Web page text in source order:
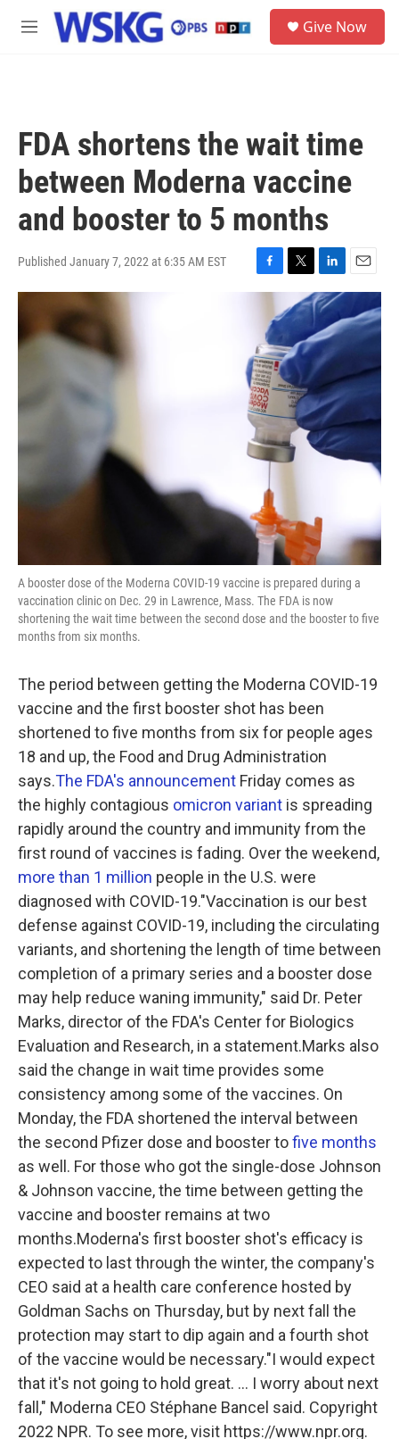
Skip to main content
M
Give Now
FDA shortens the wait time
between Moderna vaccine
and booster to 5 months
Published January 7, 2022 at 6:35 AM EST
a
b
o
o
k
w
i
t
e
r
i
n
k
e
d
I
n
m
a
i
A booster dose of the Moderna COVID-19 vaccine is prepared during a
vaccination clinic on Dec. 29 in Lawrence, Mass. The FDA is now
shortening the wait time between the second dose and the booster to five
months from six months.
The period between getting the Moderna COVID-19
vaccine and the first booster shot has been
shortened to five months from six for people ages
18 and up, the Food and Drug Administration
says.The FDA's announcement Friday comes as
the highly contagious omicron variant is spreading
rapidly around the country and immunity from the
first round of vaccines is fading. Over the weekend,
more than 1 million people in the U.S. were
diagnosed with COVID-19."Vaccination is our best
defense against COVID-19, including the circulating
variants, and shortening the length of time between
completion of a primary series and a booster dose
may help reduce waning immunity," said Dr. Peter
Marks, director of the FDA's Center for Biologics
Evaluation and Research, in a statement.Marks also
said the change in wait time provides some
consistency among some of the vaccines. On
Monday, the FDA shortened the interval between
the second Pfizer dose and booster tofive months
as well. For those who got the single-dose Johnson
& Johnson vaccine, the time between getting the
vaccine and booster remains at two
months.Moderna's first booster shot's efficacy is
expected to last through the winter, the company's
CEO said at a health care conference hosted by
Goldman Sachs on Thursday, but by next fall the
protection may start to dip again and a fourth shot
of the vaccine would be necessary."I would expect
that it's not going to hold great. ... I worry about next
fall," Moderna CEO Stéphane Bancel said. Copyright
2022 NPR. To see more, visit https://www.npr.org.